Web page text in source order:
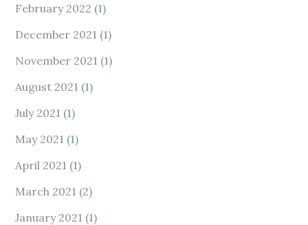
February 2022 (1)
December 2021 (1)
November 2021 (1)
August 2021 (1)
July 2021 (1)
May 2021 (1)
April 2021 (1)
March 2021 (2)
January 2021 (1)